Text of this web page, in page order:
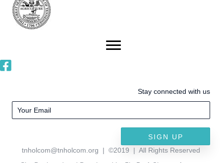
Stay connected with us
SIGN UP
tnholcom@tnholcom.org | ©2019 | All Rights Reserved